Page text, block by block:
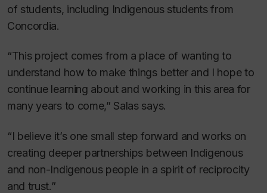
of students, including Indigenous students from
Concordia.
“This project comes from a place of wanting to
understand how to make things better and I hope to
continue learning about and working in this area for
many years to come,” Salas says.
“I believe it’s one small step forward and works on
creating deeper partnerships between Indigenous
and non-Indigenous people in a spirit of reciprocity
and trust.”